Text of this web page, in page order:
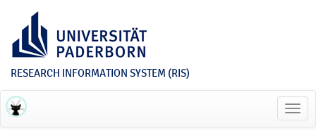
RESEARCH INFORMATION SYSTEM (RIS)